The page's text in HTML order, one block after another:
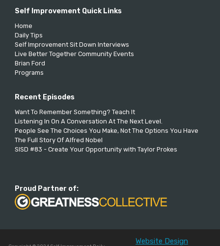
Self Improvement Quick Links
Home
Daily Tips
Self Improvement Sit Down Interviews
Live Better Together Community Events
Brian Ford
Programs
Recent Episodes
Want To Remember Something? Teach It
Listening In On A Conversation At The Next Level.
People See The Choices You Make, Not The Options You Have
The Full Story Of Alfred Nobel
SISD #83 - Create Your Opportunity with Taylor Prokes
Proud Partner of:
Website Design